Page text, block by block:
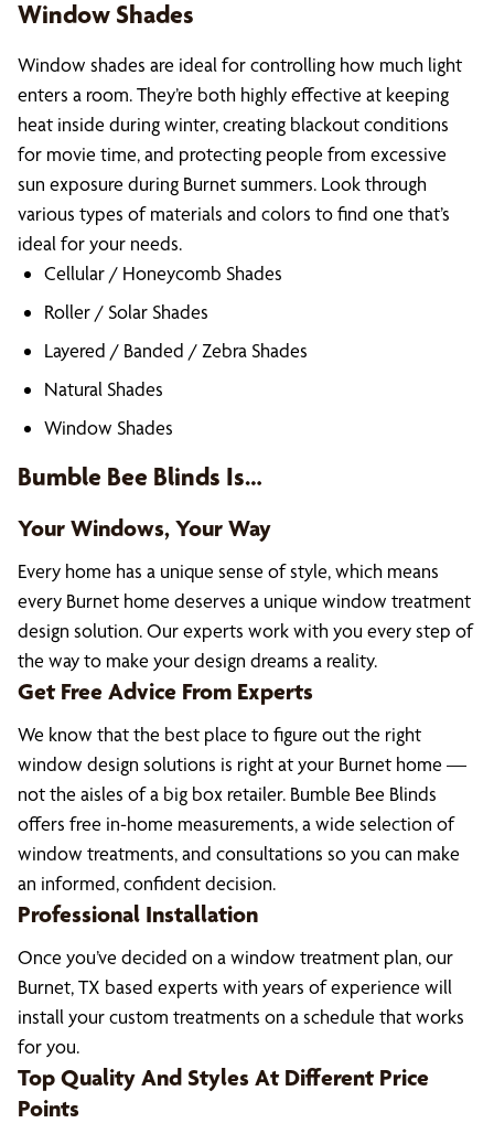
Window Shades
Window shades are ideal for controlling how much light
enters a room. They’re both highly effective at keeping
heat inside during winter, creating blackout conditions
for movie time, and protecting people from excessive
sun exposure during Burnet summers. Look through
various types of materials and colors to find one that’s
ideal for your needs.
Cellular / Honeycomb Shades
Roller / Solar Shades
Layered / Banded / Zebra Shades
Natural Shades
Window Shades
Bumble Bee Blinds Is…
Your Windows, Your Way
Every home has a unique sense of style, which means
every Burnet home deserves a unique window treatment
design solution. Our experts work with you every step of
the way to make your design dreams a reality.
Get Free Advice From Experts
We know that the best place to figure out the right
window design solutions is right at your Burnet home —
not the aisles of a big box retailer. Bumble Bee Blinds
offers free in-home measurements, a wide selection of
window treatments, and consultations so you can make
an informed, confident decision.
Professional Installation
Once you’ve decided on a window treatment plan, our
Burnet, TX based experts with years of experience will
install your custom treatments on a schedule that works
for you.
Top Quality And Styles At Different Price
Points